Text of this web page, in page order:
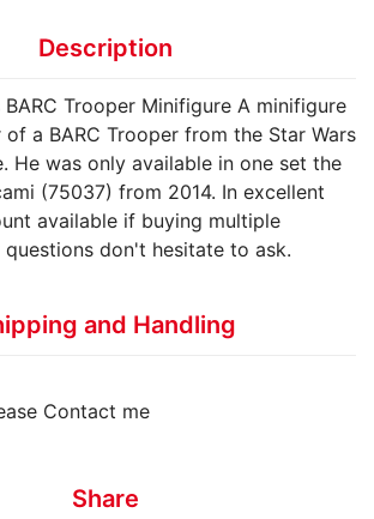
Description
BARC Trooper Minifigure A minifigure
a BARC Trooper from the Star Wars
He was only available in one set the
(75037) from 2014. In excellent
available if buying multiple
questions don't hesitate to ask.
and Handling
Contact me
Share